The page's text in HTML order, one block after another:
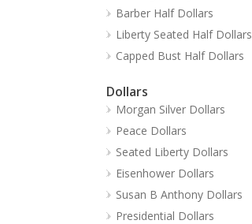
Barber Half Dollars
Liberty Seated Half Dollars
Capped Bust Half Dollars
Dollars
Morgan Silver Dollars
Peace Dollars
Seated Liberty Dollars
Eisenhower Dollars
Susan B Anthony Dollars
Presidential Dollars